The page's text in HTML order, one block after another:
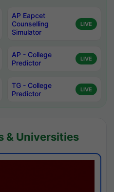
AP Eapcet
Counselling
Simulator
LIVE
AP - College
Predictor
LIVE
TG - College
Predictor
LIVE
& Universities